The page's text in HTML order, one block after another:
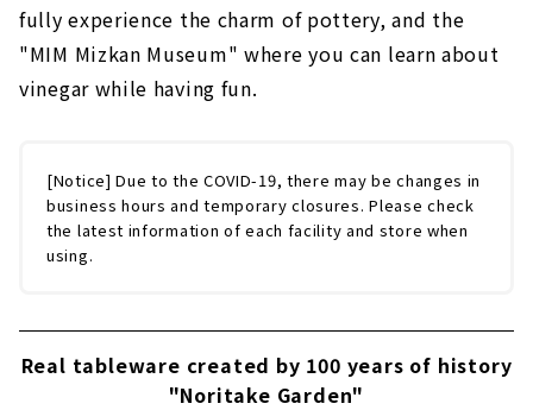
fully experience the charm of pottery, and the
"MIM Mizkan Museum" where you can learn about
vinegar while having fun.
[Notice] Due to the COVID-19, there may be changes in
business hours and temporary closures. Please check
the latest information of each facility and store when
using.
Real tableware created by 100 years of history
"Noritake Garden"